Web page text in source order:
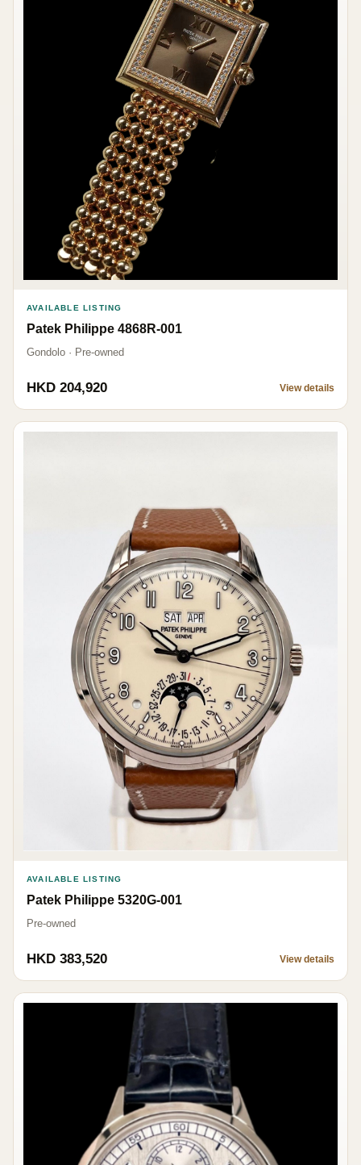
AVAILABLE LISTING
Patek Philippe 4868R-001
Gondolo · Pre-owned
HKD 204,920 View details
AVAILABLE LISTING
Patek Philippe 5320G-001
Pre-owned
HKD 383,520 View details